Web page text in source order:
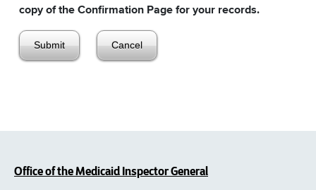
copy of the Confirmation Page for your records.
Office of the Medicaid Inspector General